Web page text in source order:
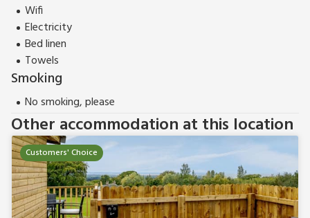
Wifi
Electricity
Bed linen
Towels
Smoking
No smoking, please
Other accommodation at this location
Customers' Choice